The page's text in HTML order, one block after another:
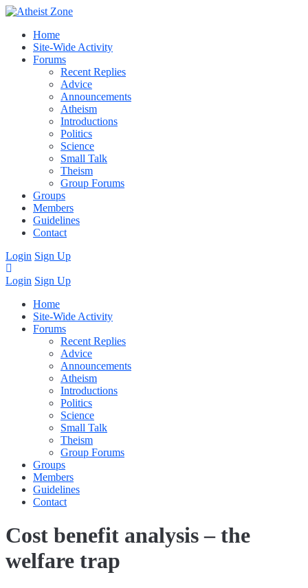
Home
Site-Wide Activity
Forums
Recent Replies
Advice
Announcements
Atheism
Introductions
Politics
Science
Small Talk
Theism
Group Forums
Groups
Members
Guidelines
Contact
Login Sign Up
Login Sign Up
Home
Site-Wide Activity
Forums
Recent Replies
Advice
Announcements
Atheism
Introductions
Politics
Science
Small Talk
Theism
Group Forums
Groups
Members
Guidelines
Contact
Cost benefit analysis – the
welfare trap